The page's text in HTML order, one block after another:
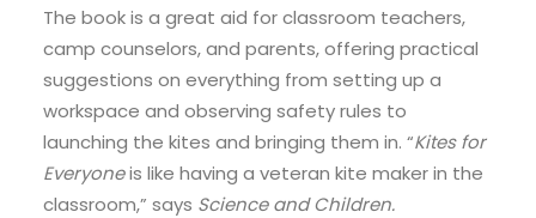
The book is a great aid for classroom teachers,
camp counselors, and parents, offering practical
suggestions on everything from setting up a
workspace and observing safety rules to
launching the kites and bringing them in. “Kites for
Everyoneis like having a veteran kite maker in the
classroom,” says Science and Children.